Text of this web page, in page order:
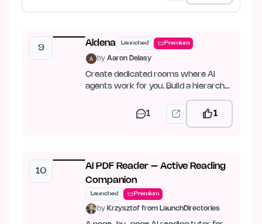
9
Aldena Launched Premium
by Aaron Delasy
Create dedicated rooms where AI
agents work for you. Build a hierarchy,
1 1
10
AI PDF Reader – Active Reading
Companion
Launched Premium
by Krzysztof from LaunchDirectories